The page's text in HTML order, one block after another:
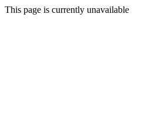
This page is currently unavailable